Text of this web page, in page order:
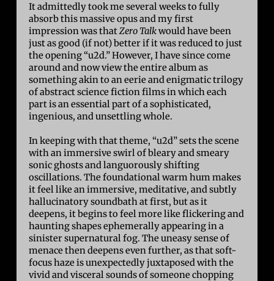
It admittedly took me several weeks to fully
absorb this massive opus and my first
impression was thatZero Talkwould have been
just as good (if not) better if it was reduced to just
the opening “u2d.” However, I have since come
around and now view the entire album as
something akin to an eerie and enigmatic trilogy
of abstract science fiction films in which each
part is an essential part of a sophisticated,
ingenious, and unsettling whole.
In keeping with that theme, “u2d” sets the scene
with an immersive swirl of bleary and smeary
sonic ghosts and languorously shifting
oscillations. The foundational warm hum makes
it feel like an immersive, meditative, and subtly
hallucinatory soundbath at first, but as it
deepens, it begins to feel more like flickering and
haunting shapes ephemerally appearing in a
sinister supernatural fog. The uneasy sense of
menace then deepens even further, as that soft-
focus haze is unexpectedly juxtaposed with the
vivid and visceral sounds of someone chopping